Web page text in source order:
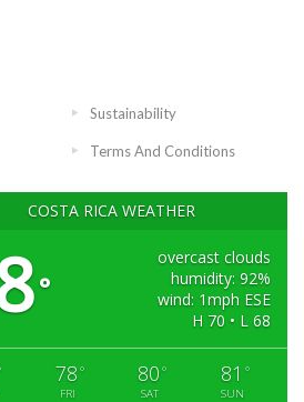
Sustainability
Terms And Conditions
COSTA RICA WEATHER
°
overcast clouds
humidity: 92%
wind: 1mph ESE
H 70 • L 68
78 °
FRI
80 °
SAT
81 °
SUN